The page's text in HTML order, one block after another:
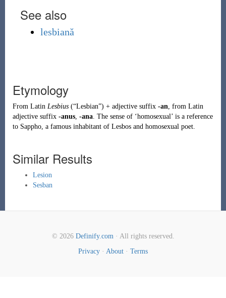
See also
lesbiană
Etymology
From Latin Lesbius (“Lesbian”) + adjective suffix -an, from Latin
adjective suffix -anus, -ana. The sense of ‘homosexual’ is a reference
to Sappho, a famous inhabitant of Lesbos and homosexual poet.
Similar Results
Lesion
Sesban
© 2026 Definify.com· All rights reserved.
Privacy · About · Terms